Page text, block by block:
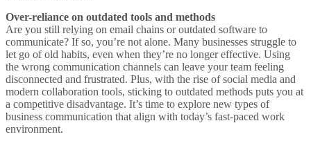
Over-reliance on outdated tools and methods
Are you still relying on email chains or outdated software to
communicate? If so, you’re not alone. Many businesses struggle to
let go of old habits, even when they’re no longer effective. Using
the wrong communication channels can leave your team feeling
disconnected and frustrated. Plus, with the rise of social media and
modern collaboration tools, sticking to outdated methods puts you at
a competitive disadvantage. It’s time to explore new types of
business communication that align with today’s fast-paced work
environment.